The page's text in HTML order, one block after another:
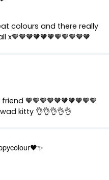
colours and there really
🧡🧡🧡🧡🧡🧡🧡🧡🧡🧡
kitty 👌👌👌👌👌